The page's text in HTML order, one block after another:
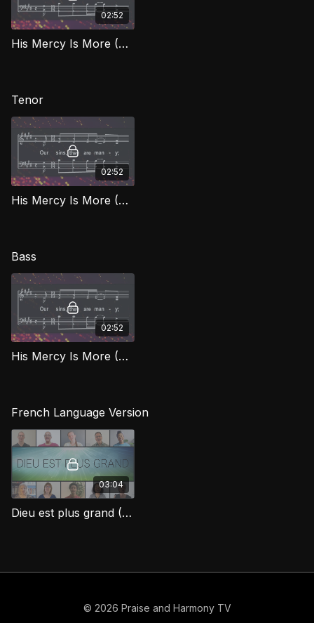
02:52
His Mercy Is More (Alto) BEG
Tenor
02:52
His Mercy Is More (Tenor) BEG
Bass
02:52
His Mercy Is More (Bass) BEG
French Language Version
03:04
Dieu est plus grand (His Mercy Is More)
© 2026 Praise and Harmony TV